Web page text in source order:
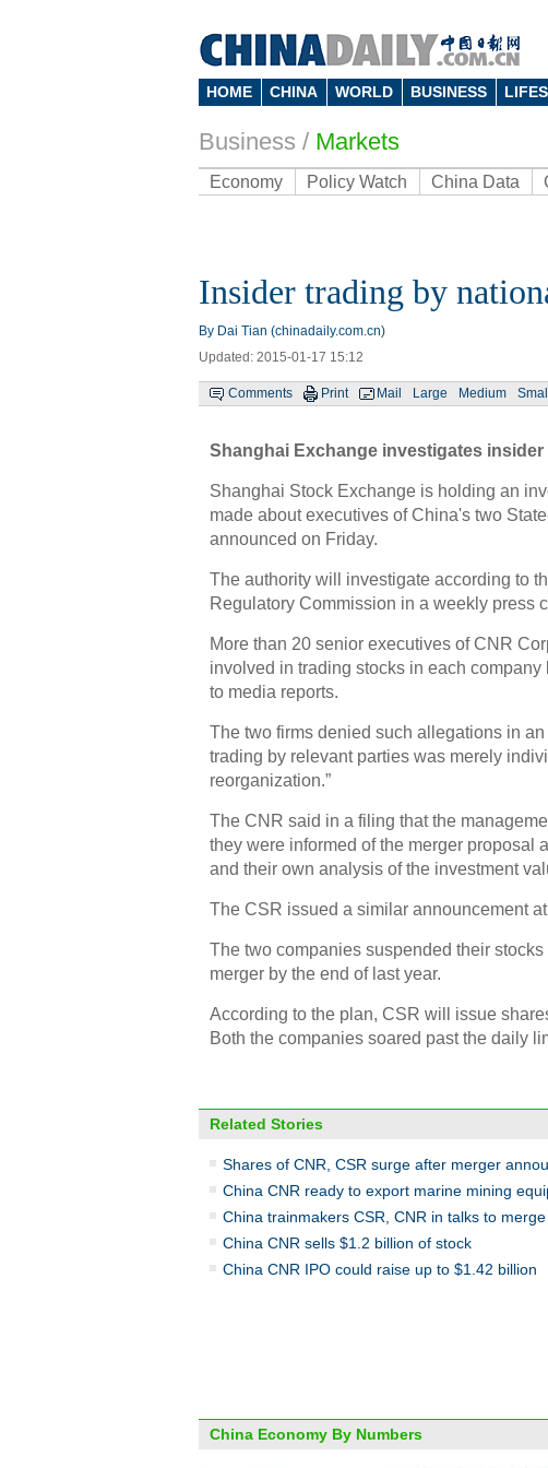
HOME CHINA WORLD BUSINESS
Business / Markets
Economy Policy Watch China Data
Insider trading by
By Dai Tian (chinadaily.com.cn)
Updated: 2015-01-17 15:12
Comments Print Mail Large Medium Small
Shanghai Exchange investigates
Shanghai Stock Exchange is holding an
made about executives of China's two
announced on Friday.
The authority will investigate according to
Regulatory Commission in a weekly press
More than 20 senior executives of CNR
involved in trading stocks in each
to media reports.
The two firms denied such allegations in
trading by relevant parties was merely
reorganization.”
The CNR said in a filing that the
they were informed of the merger proposal
and their own analysis of the investment
The CSR issued a similar announcement
The two companies suspended their
merger by the end of last year.
According to the plan, CSR will issue
Both the companies soared past the daily
Related Stories
Shares of CNR, CSR surge after merger
China CNR ready to export marine mining
China trainmakers CSR, CNR in talks to merge
China CNR sells $1.2 billion of stock
China CNR IPO could raise up to $1.42 billion
China Economy By Numbers